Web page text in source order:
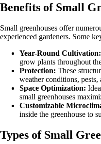
Benefits of Small
Small greenhouses offer
experienced gardeners. Some
Year-Round Cultivation:
grow plants throughout
Protection: These
weather conditions, pests,
Space Optimization:
small greenhouses
Customizable
inside the greenhouse to
Types of Small